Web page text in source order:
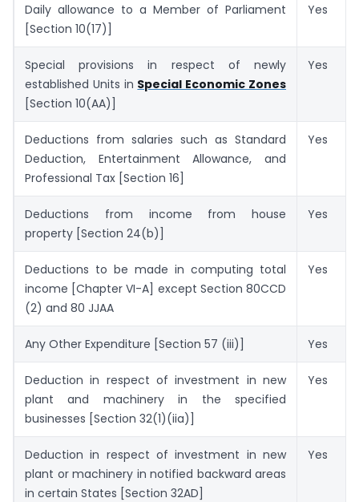
Daily allowance to a Member of Parliament
[Section 10(17)]
Yes
Special provisions in respect of newly
established Units in Special Economic Zones
[Section 10(AA)]
Yes
Deductions from salaries such as Standard
Deduction, Entertainment Allowance, and
Professional Tax [Section 16]
Yes
Deductions from income from house
property [Section 24(b)]
Yes
Deductions to be made in computing total
income [Chapter VI-A] except Section 80CCD
(2) and 80 JJAA
Yes
Any Other Expenditure [Section 57 (iii)] Yes
Deduction in respect of investment in new
plant and machinery in the specified
businesses [Section 32(1)(iia)]
Yes
Deduction in respect of investment in new
plant or machinery in notified backward areas
in certain States [Section 32AD]
Yes